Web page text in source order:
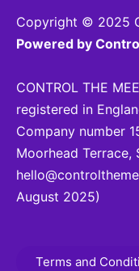
Copyright © 2025
Powered by
CONTROL THE
registered in
Company number
Moorhead Terrace,
August 2025)
Terms and